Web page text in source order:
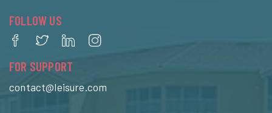
FOLLOW US
FOR SUPPORT
contact@leisure.com